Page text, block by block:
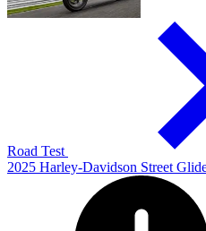
Road Test
2025 Harley-Davidson Street